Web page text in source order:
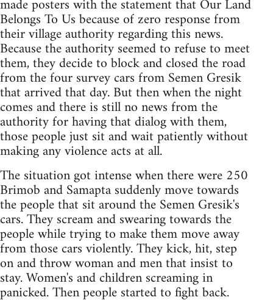
made posters with the statement that Our Land
Belongs To Us because of zero response from
their village authority regarding this news.
Because the authority seemed to refuse to meet
them, they decide to block and closed the road
from the four survey cars from Semen Gresik
that arrived that day. But then when the night
comes and there is still no news from the
authority for having that dialog with them,
those people just sit and wait patiently without
making any violence acts at all.
The situation got intense when there were 250
Brimob and Samapta suddenly move towards
the people that sit around the Semen Gresik's
cars. They scream and swearing towards the
people while trying to make them move away
from those cars violently. They kick, hit, step
on and throw woman and men that insist to
stay. Women's and children screaming in
panicked. Then people started to fight back.